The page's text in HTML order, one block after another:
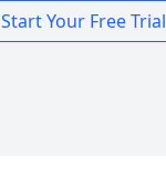
Start Your Free Trial